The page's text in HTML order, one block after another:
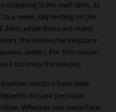
shopping is the wait time, as
a week, depending on the
Also, while there are many
the online marketplace
sellers. For this reason,
a trustworthy vendor.
online vendors have their
on your personal
Whether you value face-